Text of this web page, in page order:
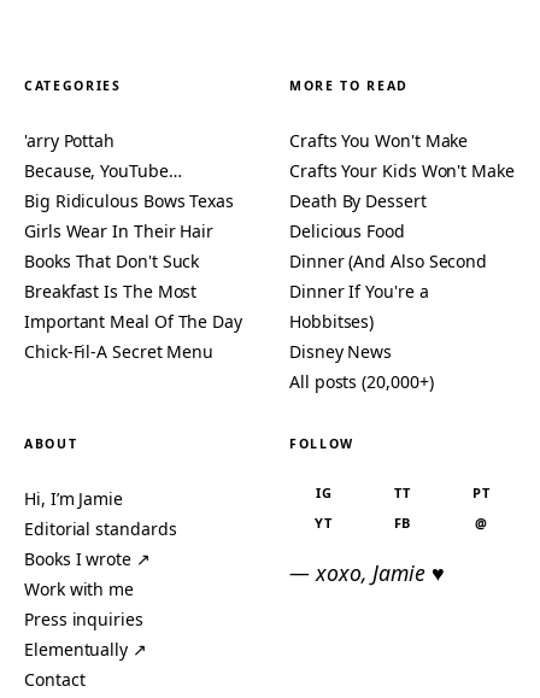
CATEGORIES
'arry Pottah
Because, YouTube…
Big Ridiculous Bows Texas
Girls Wear In Their Hair
Books That Don't Suck
Breakfast Is The Most
Important Meal Of The Day
Chick-Fil-A Secret Menu
MORE TO READ
Crafts You Won't Make
Crafts Your Kids Won't Make
Death By Dessert
Delicious Food
Dinner (And Also Second
Dinner If You're a
Hobbitses)
Disney News
All posts (20,000+)
ABOUT
Hi, I’m Jamie
Editorial standards
Books I wrote ↗
Work with me
Press inquiries
Elementually ↗
Contact
FOLLOW
IG TT
PT
YT
FB @
— xoxo, Jamie ♥